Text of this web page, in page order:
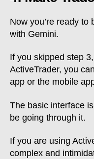
Now you’re ready
with Gemini.
If you skipped step
ActiveTrader, you
app or the mobile
The basic interface
be going through it.
If you are using
complex and